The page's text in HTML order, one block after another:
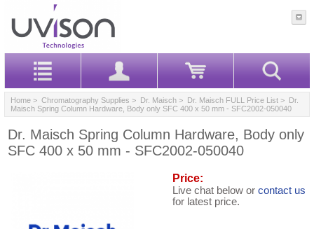
Home > Chromatography Supplies > Dr. Maisch > Dr. Maisch FULL Price List > Dr.
Maisch Spring Column Hardware, Body only SFC 400 x 50 mm - SFC2002-050040
Dr. Maisch Spring Column Hardware, Body only
SFC 400 x 50 mm - SFC2002-050040
Price:
Live chat below or contact us
for latest price.